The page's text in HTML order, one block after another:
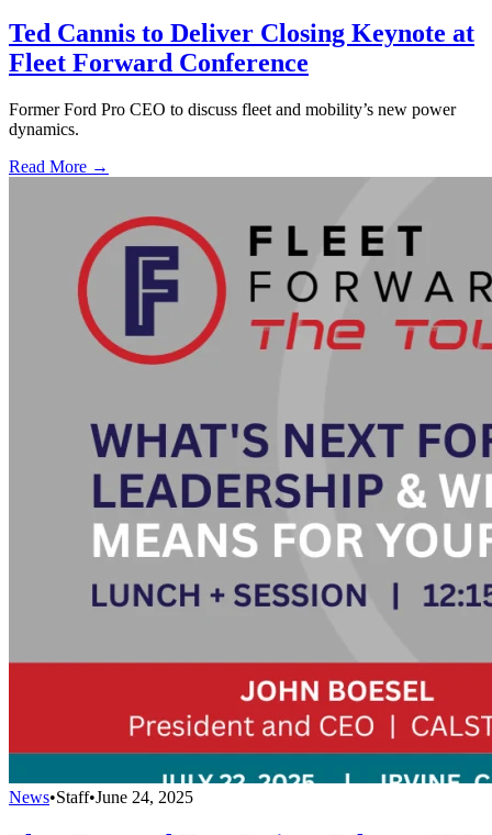
Ted Cannis to Deliver Closing Keynote at
Fleet Forward Conference
Former Ford Pro CEO to discuss fleet and mobility’s new power
dynamics.
Read More →
News•Staff•June 24, 2025